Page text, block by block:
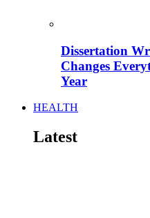
Dissertation
Changes
Year
HEALTH
Latest